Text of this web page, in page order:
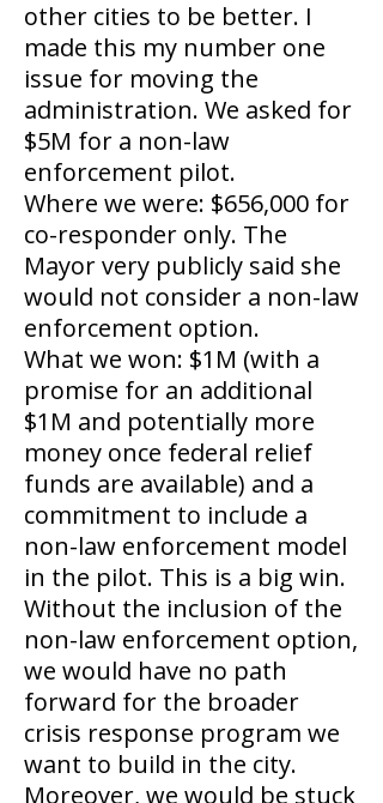
other cities to be better. I
made this my number one
issue for moving the
administration. We asked for
$5M for a non-law
enforcement pilot.
Where we were: $656,000 for
co-responder only. The
Mayor very publicly said she
would not consider a non-law
enforcement option.
What we won: $1M (with a
promise for an additional
$1M and potentially more
money once federal relief
funds are available) and a
commitment to include a
non-law enforcement model
in the pilot. This is a big win.
Without the inclusion of the
non-law enforcement option,
we would have no path
forward for the broader
crisis response program we
want to build in the city.
Moreover, we would be stuck